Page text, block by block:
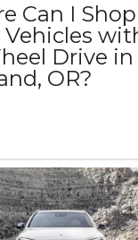
Can I
Vehicles
Drive in
OR?